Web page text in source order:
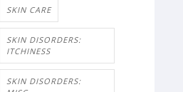
SKIN CARE
SKIN DISORDERS:
ITCHINESS
SKIN DISORDERS: